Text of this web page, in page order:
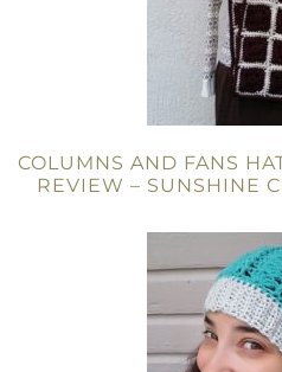
COLUMNS AND FANS
REVIEW – SUNSHINE